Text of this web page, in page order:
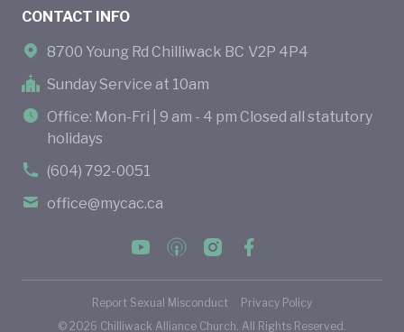
CONTACT INFO
8700 Young Rd Chilliwack BC V2P 4P4
Sunday Service at 10am
Office: Mon-Fri | 9 am - 4 pm Closed all statutory
holidays
(604) 792-0051
office@mycac.ca
© 2026 Chilliwack Alliance Church. All Rights Reserved.
Report Sexual Misconduct Privacy Policy